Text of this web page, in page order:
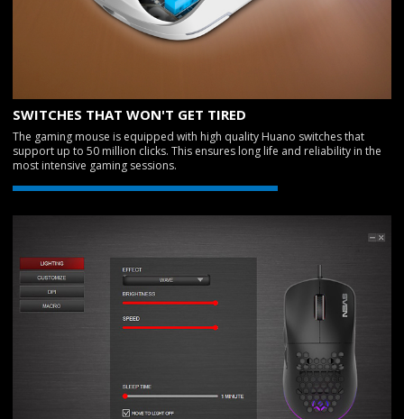
SWITCHES THAT WON'T GET TIRED
The gaming mouse is equipped with high quality Huano switches that
support up to 50 million clicks. This ensures long life and reliability in the
most intensive gaming sessions.